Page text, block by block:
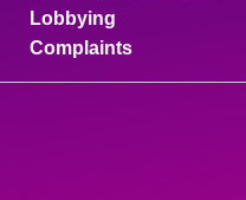
Lobbying
Complaints